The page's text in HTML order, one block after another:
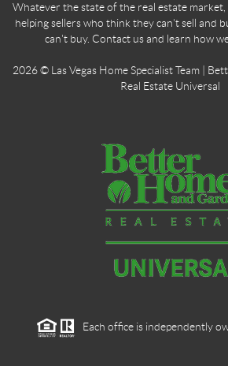
Whatever the state of the real estate
helping sellers who think they can't sell and
can't buy. Contact us and learn how
2026© Las Vegas Home Specialist Team |
Real Estate Universal
Each office is independently